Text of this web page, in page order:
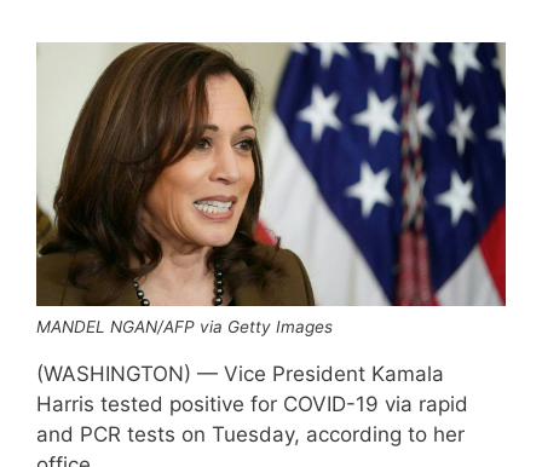
MANDEL NGAN/AFP via Getty Images
(WASHINGTON) — Vice President Kamala
Harris tested positive for COVID-19 via rapid
and PCR tests on Tuesday, according to her